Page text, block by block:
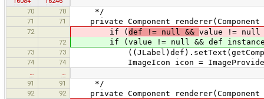
70
70 */
71 71 private Component
72 if ( def != null && value != null
72 if (value != null && def
73 73
74 74 ImageIcon icon =
…
…
91
91 */
92 92 private Component